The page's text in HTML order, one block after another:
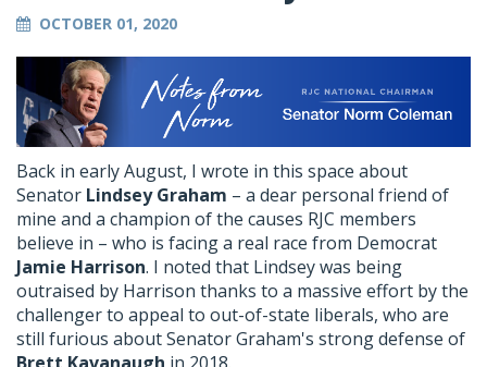
OCTOBER 01, 2020
Back in early August, I wrote in this space about
Senator Lindsey Graham – a dear personal friend of
mine and a champion of the causes RJC members
believe in – who is facing a real race from Democrat
Jamie Harrison. I noted that Lindsey was being
outraised by Harrison thanks to a massive effort by the
challenger to appeal to out-of-state liberals, who are
still furious about Senator Graham's strong defense of